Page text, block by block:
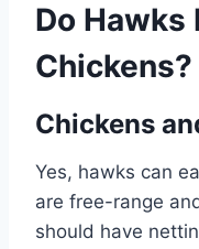
Do Hawks
Chickens?
Chickens
Yes, hawks can
are free-range
should have